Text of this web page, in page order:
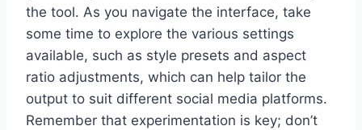
the tool. As you navigate the interface, take
some time to explore the various settings
available, such as style presets and aspect
ratio adjustments, which can help tailor the
output to suit different social media platforms.
Remember that experimentation is key; don’t